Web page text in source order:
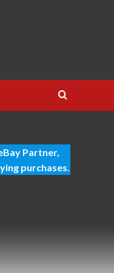
Partner,
purchases.